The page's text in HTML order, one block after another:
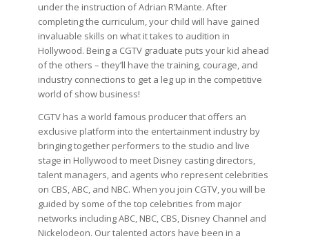
under the instruction of Adrian R’Mante. After
completing the curriculum, your child will have gained
invaluable skills on what it takes to audition in
Hollywood. Being a CGTV graduate puts your kid ahead
of the others – they’ll have the training, courage, and
industry connections to get a leg up in the competitive
world of show business!
CGTV has a world famous producer that offers an
exclusive platform into the entertainment industry by
bringing together performers to the studio and live
stage in Hollywood to meet Disney casting directors,
talent managers, and agents who represent celebrities
on CBS, ABC, and NBC. When you join CGTV, you will be
guided by some of the top celebrities from major
networks including ABC, NBC, CBS, Disney Channel and
Nickelodeon. Our talented actors have been in a